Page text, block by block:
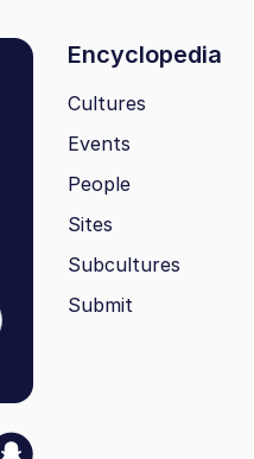
Encyclopedia
Cultures
Events
People
Sites
Subcultures
Submit